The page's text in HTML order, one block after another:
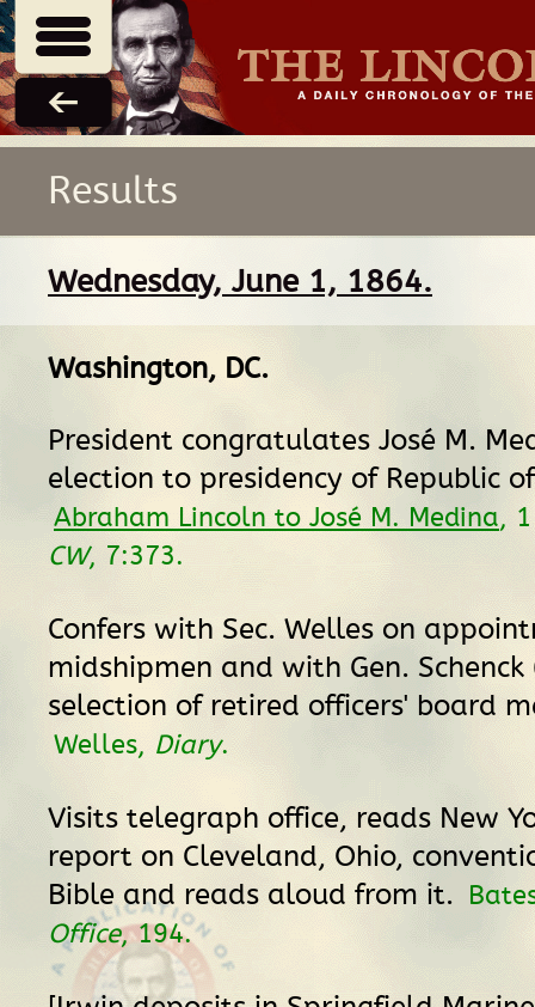
Results
Wednesday, June 1, 1864.
Washington, DC.
President congratulates José M.
election to presidency of Republic
Abraham Lincoln to José M. Medina,
CW, 7:373.
Confers with Sec. Welles on
midshipmen and with Gen. Schenck
selection of retired officers' board
Welles, Diary.
Visits telegraph office, reads New
report on Cleveland, Ohio,
Bible and reads aloud from it.
Office, 194.